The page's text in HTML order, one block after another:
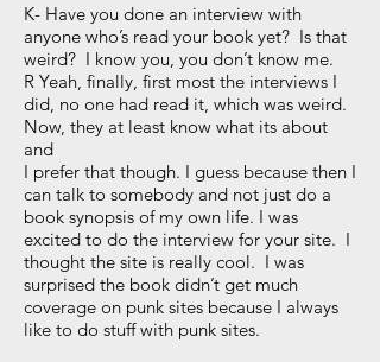
K- Have you done an interview with
anyone who’s read your book yet? Is that
weird? I know you, you don’t know me.
R Yeah, finally, first most the interviews I
did, no one had read it, which was weird.
Now, they at least know what its about
and
I prefer that though. I guess because then I
can talk to somebody and not just do a
book synopsis of my own life. I was
excited to do the interview for your site. I
thought the site is really cool. I was
surprised the book didn’t get much
coverage on punk sites because I always
like to do stuff with punk sites.